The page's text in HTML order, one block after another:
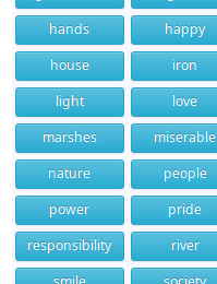
hands
happy
house
iron
light
love
marshes
miserable
nature
people
power
pride
responsibility
river